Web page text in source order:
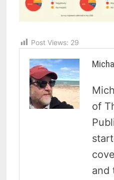
Post Views: 29
of
and